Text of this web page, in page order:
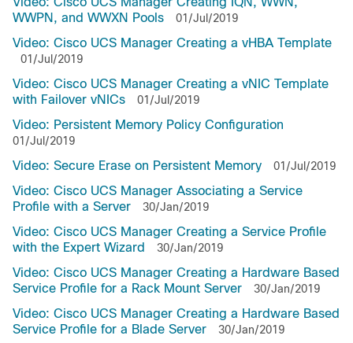
WWPN, and WWXN Pools
01/Jul/2019
Video: Cisco UCS Manager Creating a vHBA Template
01/Jul/2019
Video: Cisco UCS Manager Creating a vNIC Template
with Failover vNICs
01/Jul/2019
Video: Persistent Memory Policy Configuration
01/Jul/2019
Video: Secure Erase on Persistent Memory 01/Jul/2019
Video: Cisco UCS Manager Associating a Service
Profile with a Server
30/Jan/2019
Video: Cisco UCS Manager Creating a Service Profile
with the Expert Wizard
30/Jan/2019
Video: Cisco UCS Manager Creating a Hardware Based
Service Profile for a Rack Mount Server
30/Jan/2019
Video: Cisco UCS Manager Creating a Hardware Based
Service Profile for a Blade Server
30/Jan/2019